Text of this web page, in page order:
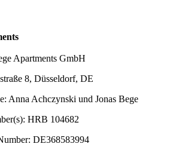
Apartments GmbH
8, Düsseldorf, DE
Anna Achczynski und Jonas Bege
HRB 104682
DE368583994